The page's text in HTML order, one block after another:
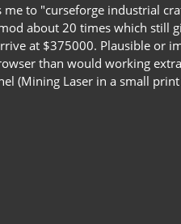
to "curseforge industrial
about 20 times which still
at $375000. Plausible or
than would working
(Mining Laser in a small